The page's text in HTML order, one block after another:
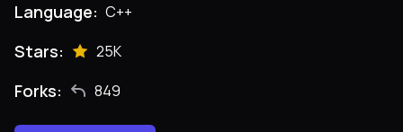
Language: C++
Stars: 25K
Forks: 849